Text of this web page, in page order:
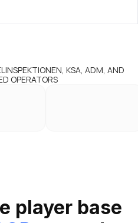
KSA, ADM, AND
OPERATORS
player base